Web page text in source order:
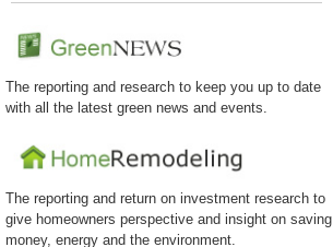
The reporting and research to keep you up to date
with all the latest green news and events.
The reporting and return on investment research to
give homeowners perspective and insight on saving
money, energy and the environment.